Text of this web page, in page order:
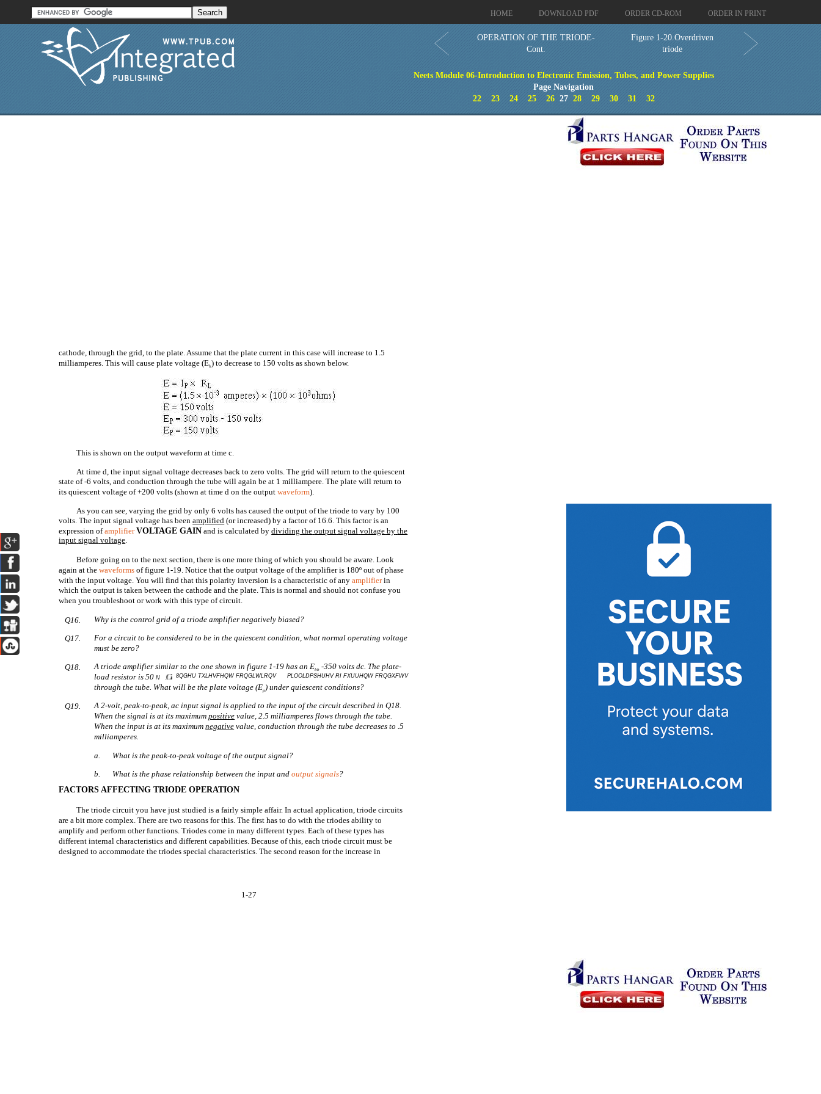
HOME DOWNLOAD PDF ORDER CD-ROM ORDER IN PRINT
OPERATION OF THE TRIODE-
Cont.
Figure 1-20.Overdriven
triode
Neets Module 06-Introduction to Electronic Emission, Tubes, and Power Supplies
Page Navigation
22
23 24 25 2627 28 29 30 31 32
1-27
cathode, through the grid, to the plate. Assume that the plate current in this case will increase to 1.5
milliamperes. This will cause plate voltage (Eb) to decrease to 150 volts as shown below.
This is shown on the output waveform at time c.
At time d, the input signal voltage decreases back to zero volts. The grid will return to the quiescent
state of -6 volts, and conduction through the tube will again be at 1 milliampere. The plate will return to
its quiescent voltage of +200 volts (shown at time d on the outputwaveform).
As you can see, varying the grid by only 6 volts has caused the output of the triode to vary by 100
volts. The input signal voltage has beenamplified (or increased) by a factor of 16.6. This factor is an
expression ofamplifier VOLTAGE GAIN and is calculated bydividing the output signal voltage by the
input signal voltage.
Before going on to the next section, there is one more thing of which you should be aware. Look
again at thewaveforms of figure 1-19. Notice that the output voltage of the amplifier is 180º out of phase
with the input voltage. You will find that this polarity inversion is a characteristic of anyamplifierin
which the output is taken between the cathode and the plate. This is normal and should not confuse you
when you troubleshoot or work with this type of circuit.
Q16. Why is the control grid of a triode amplifier negatively biased?
Q17.
For a circuit to be considered to be in the quiescent condition, what normal operating voltage
must be zero?
Q18. A triode amplifier similar to the one shown in figure 1-19 has an Ebb -350 volts dc. The plate-
load resistor is 50N 8QGHU TXLHVFHQW FRQGLWLRQV PLOOLDPSHUHV RI FXUUHQW FRQGXFWV
through the tube. What will be the plate voltage (Ep) under quiescent conditions?
Q19.
A 2-volt, peak-to-peak, ac input signal is applied to the input of the circuit described in Q18.
When the signal is at its maximumpositive value, 2.5 milliamperes flows through the tube.
When the input is at its maximumnegative value, conduction through the tube decreases to .5
milliamperes.
a.
What is the peak-to-peak voltage of the output signal?
b.
What is the phase relationship between the input andoutput signals?
FACTORS AFFECTING TRIODE OPERATION
The triode circuit you have just studied is a fairly simple affair. In actual application, triode circuits
are a bit more complex. There are two reasons for this. The first has to do with the triodes ability to
amplify and perform other functions. Triodes come in many different types. Each of these types has
different internal characteristics and different capabilities. Because of this, each triode circuit must be
designed to accommodate the triodes special characteristics. The second reason for the increase in